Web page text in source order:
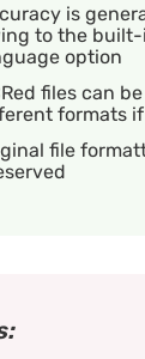
is
to the built-
option
files can
formats
file